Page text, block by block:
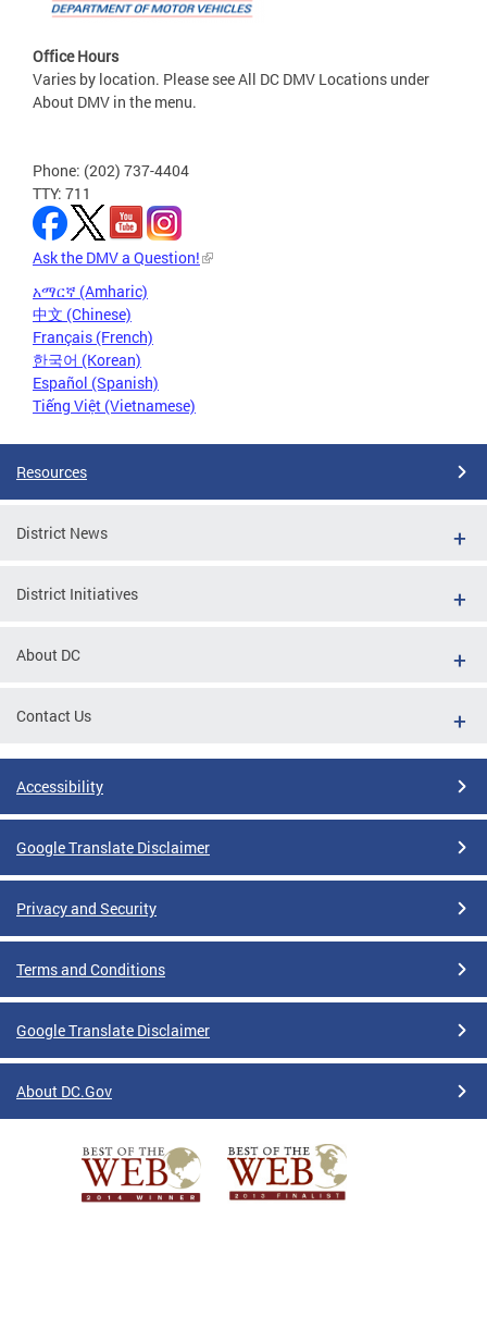
Office Hours
Varies by location. Please see All DC DMV Locations under
About DMV in the menu.
Phone: (202) 737-4404
TTY: 711
Ask the DMV a Question!
አማርኛ (Amharic)
中文 (Chinese)
Français (French)
한국어 (Korean)
Español (Spanish)
Tiếng Việt (Vietnamese)
Resources
District News
District Initiatives
About DC
Contact Us
Accessibility
Google Translate Disclaimer
Privacy and Security
Terms and Conditions
Google Translate Disclaimer
About DC.Gov